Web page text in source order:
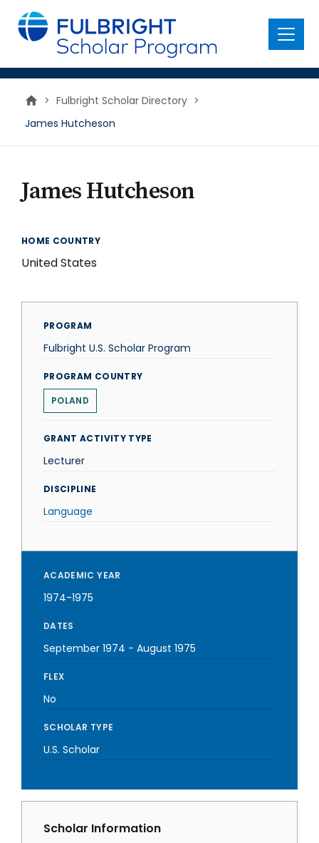
main
content
Menu
> Fulbright Scholar Directory >
James Hutcheson
James Hutcheson
HOME COUNTRY
United States
PROGRAM
Fulbright U.S. Scholar Program
PROGRAM COUNTRY
POLAND
GRANT ACTIVITY TYPE
Lecturer
DISCIPLINE
Language
ACADEMIC YEAR
1974-1975
DATES
September 1974 - August 1975
FLEX
No
SCHOLAR TYPE
U.S. Scholar
Scholar Information